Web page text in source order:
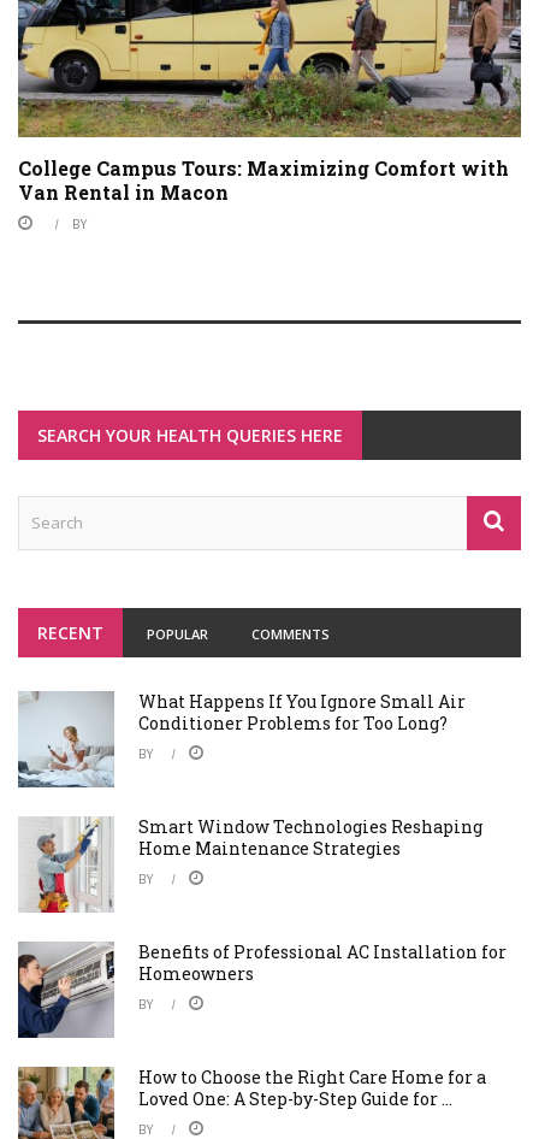
College Campus Tours: Maximizing Comfort with
Van Rental in Macon
BY
SEARCH YOUR HEALTH QUERIES HERE
RECENT POPULAR COMMENTS
What Happens If You Ignore Small Air
Conditioner Problems for Too Long?
BY
Smart Window Technologies Reshaping
Home Maintenance Strategies
BY
Benefits of Professional AC Installation for
Homeowners
BY
How to Choose the Right Care Home for a
Loved One: A Step-by-Step Guide for ...
BY